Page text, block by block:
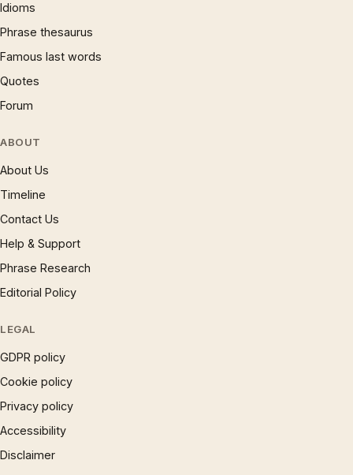
Idioms
Phrase thesaurus
Famous last words
Quotes
Forum
ABOUT
About Us
Timeline
Contact Us
Help & Support
Phrase Research
Editorial Policy
LEGAL
GDPR policy
Cookie policy
Privacy policy
Accessibility
Disclaimer